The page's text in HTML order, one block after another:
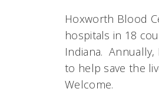
Hoxworth Blood
hospitals in 18
Indiana.
to help save the
Welcome.